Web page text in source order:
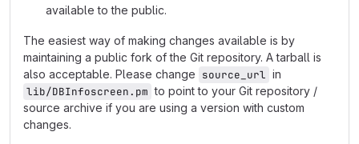
available to the public.
The easiest way of making changes available is by
maintaining a public fork of the Git repository. A tarball is
also acceptable. Please change source_url in
lib/DBInfoscreen.pm to point to your Git repository /
source archive if you are using a version with custom
changes.